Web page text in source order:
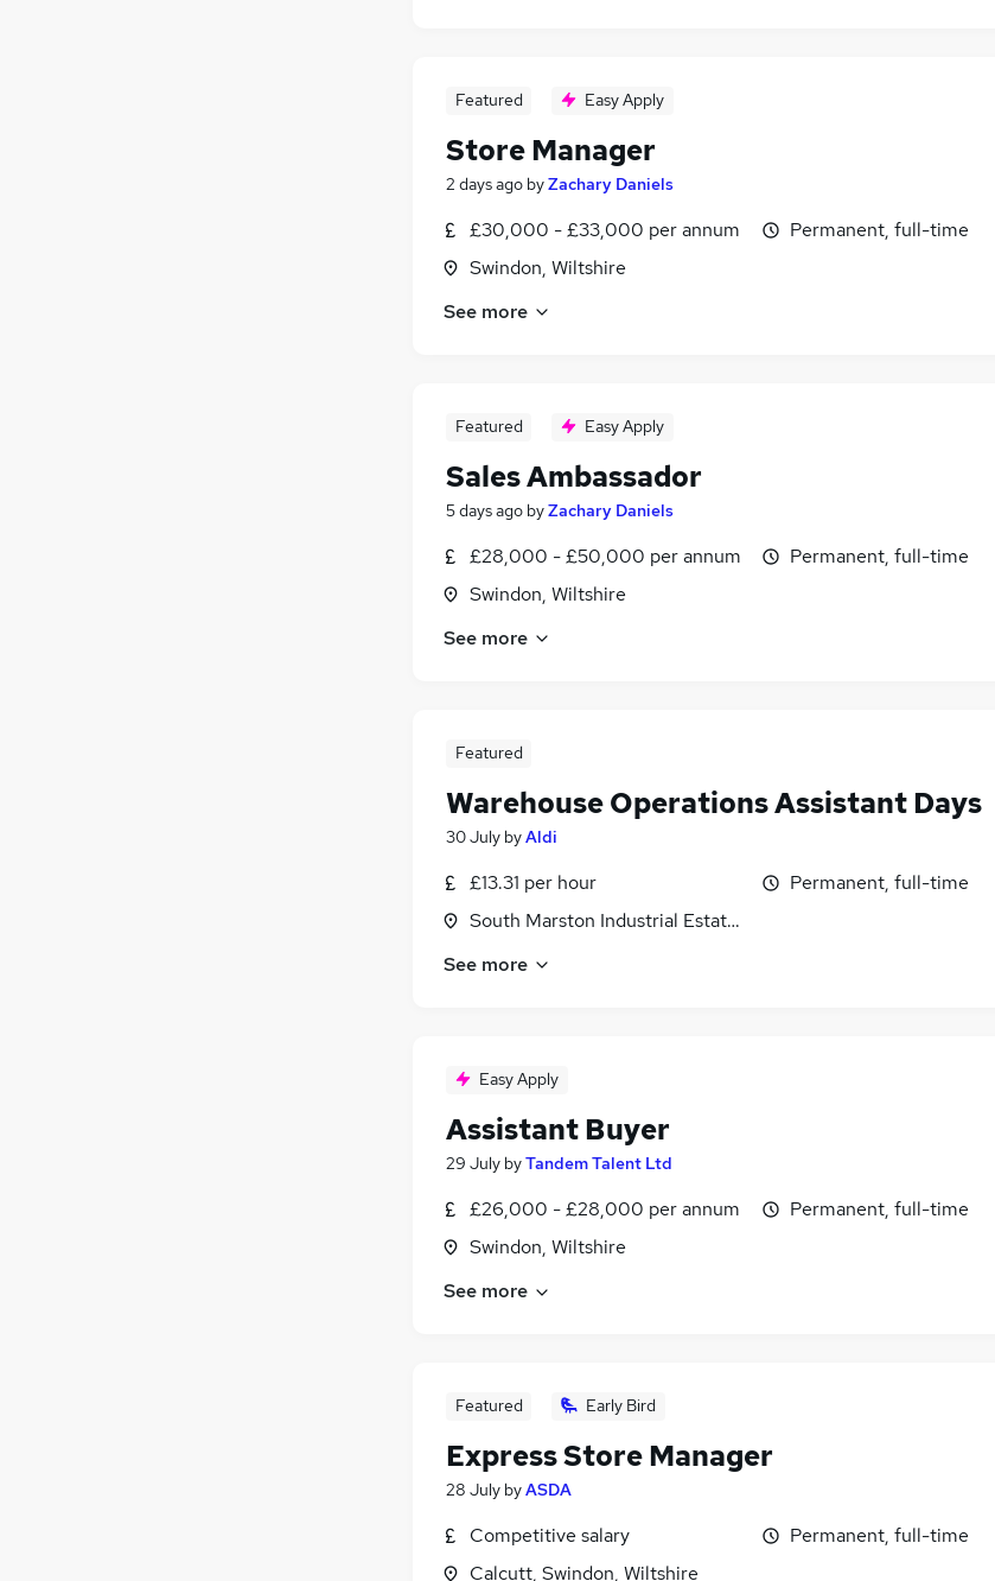
Featured Easy Apply
Store Manager
2 days ago byZachary Daniels
£30,000 - £33,000 per annum
Swindon, Wiltshire
Permanent, full-time
See more
Featured Easy Apply
Sales Ambassador
5 days ago byZachary Daniels
£28,000 - £50,000 per annum
Swindon, Wiltshire
Permanent, full-time
See more
Featured
Warehouse Operations Assistant Days
30 July byAldi
£13.31 per hour
South Marston Industrial Estate, Wiltshire
Permanent, full-time
See more
Easy Apply
Assistant Buyer
29 July byTandem Talent Ltd
£26,000 - £28,000 per annum
Swindon, Wiltshire
Permanent, full-time
See more
Featured Early Bird
Express Store Manager
28 July byASDA
Competitive salary
Calcutt, Swindon, Wiltshire
Permanent, full-time